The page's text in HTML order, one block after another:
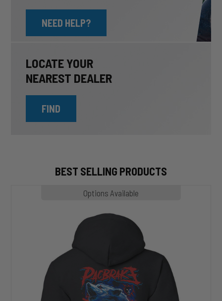
NEED HELP?
LOCATE YOUR
NEAREST DEALER
FIND
BEST SELLING PRODUCTS
Options Available